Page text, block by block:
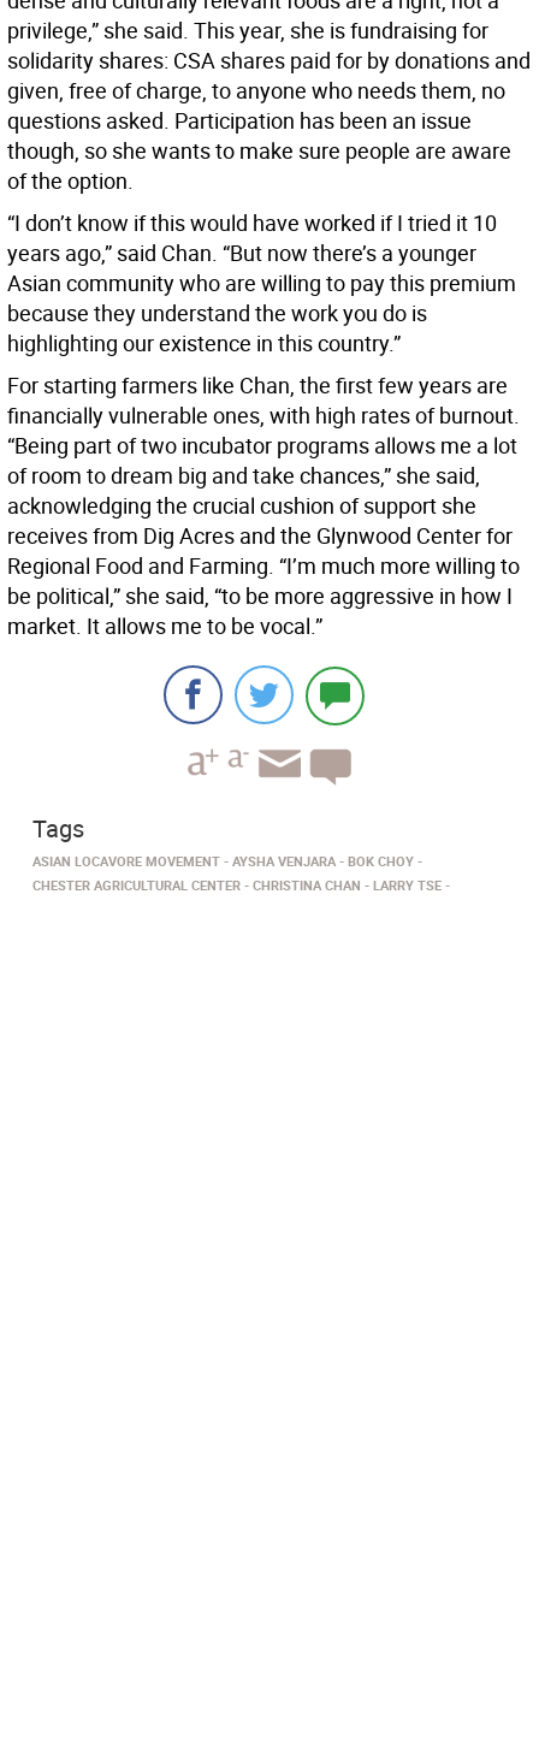
privilege,” she said. This year, she is fundraising for
solidarity shares: CSA shares paid for by donations and
given, free of charge, to anyone who needs them, no
questions asked. Participation has been an issue
though, so she wants to make sure people are aware
of the option.
“I don’t know if this would have worked if I tried it 10
years ago,” said Chan. “But now there’s a younger
Asian community who are willing to pay this premium
because they understand the work you do is
highlighting our existence in this country.”
For starting farmers like Chan, the first few years are
financially vulnerable ones, with high rates of burnout.
“Being part of two incubator programs allows me a lot
of room to dream big and take chances,” she said,
acknowledging the crucial cushion of support she
receives from Dig Acres and the Glynwood Center for
Regional Food and Farming. “I’m much more willing to
be political,” she said, “to be more aggressive in how I
market. It allows me to be vocal.”
Tags
ASIAN LOCAVORE MOVEMENT AYSHA VENJARA
BOK CHOY
CHESTER AGRICULTURAL CENTER
CHRISTINA CHAN LARRY TSE